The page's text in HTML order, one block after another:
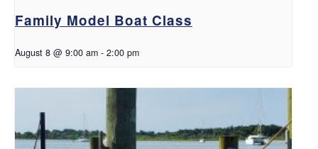
Family Model Boat Class
August 8 @ 9:00 am - 2:00 pm